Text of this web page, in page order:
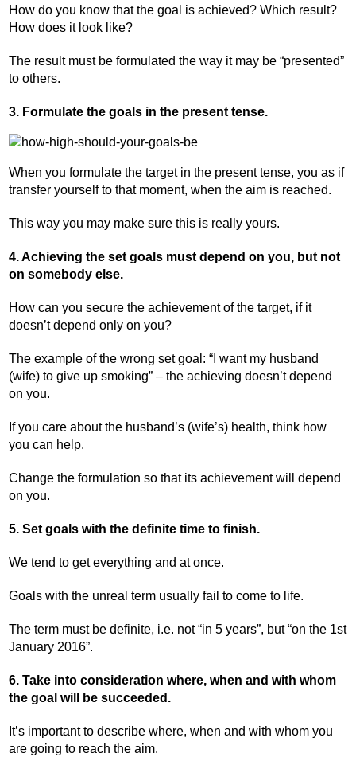
How do you know that the goal is achieved? Which result?
How does it look like?
The result must be formulated the way it may be “presented”
to others.
3. Formulate the goals in the present tense.
When you formulate the target in the present tense, you as if
transfer yourself to that moment, when the aim is reached.
This way you may make sure this is really yours.
4. Achieving the set goals must depend on you, but not
on somebody else.
How can you secure the achievement of the target, if it
doesn’t depend only on you?
The example of the wrong set goal: “I want my husband
(wife) to give up smoking” – the achieving doesn’t depend
on you.
If you care about the husband’s (wife’s) health, think how
you can help.
Change the formulation so that its achievement will depend
on you.
5. Set goals with the definite time to finish.
We tend to get everything and at once.
Goals with the unreal term usually fail to come to life.
The term must be definite, i.e. not “in 5 years”, but “on the 1st
January 2016”.
6. Take into consideration where, when and with whom
the goal will be succeeded.
It’s important to describe where, when and with whom you
are going to reach the aim.